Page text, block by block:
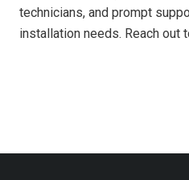
technicians, and prompt
installation needs. Reach out